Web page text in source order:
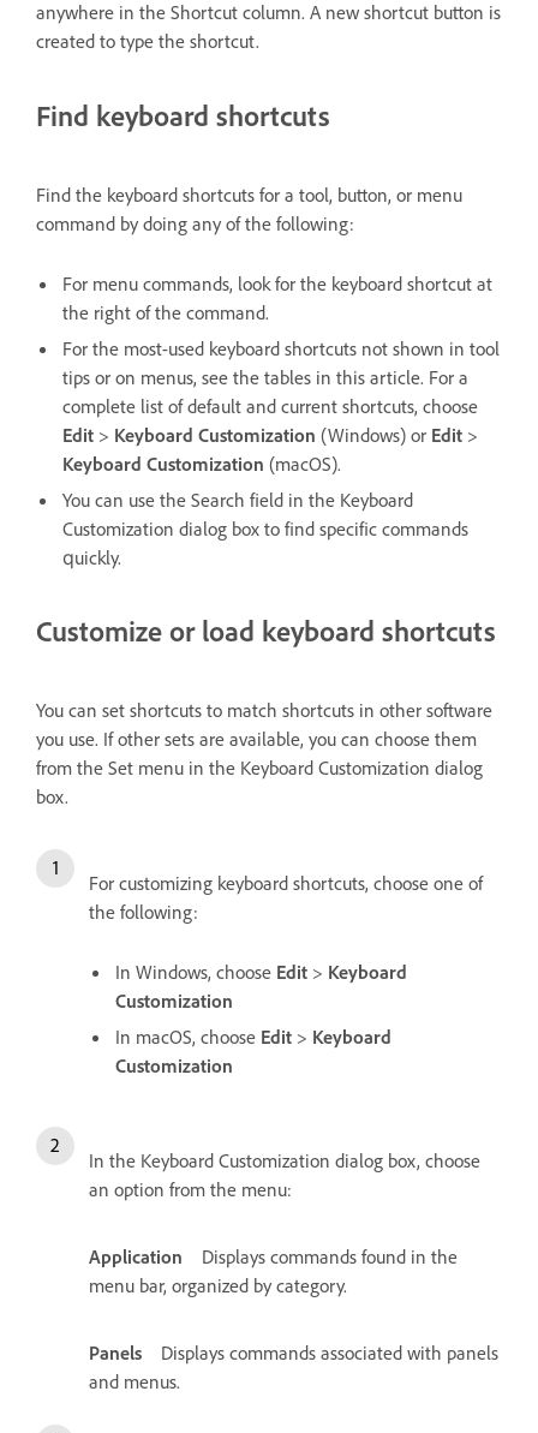
anywhere in the Shortcut column. A new shortcut button is
created to type the shortcut.
Find keyboard shortcuts
Find the keyboard shortcuts for a tool, button, or menu
command by doing any of the following:
For menu commands, look for the keyboard shortcut at
the right of the command.
For the most-used keyboard shortcuts not shown in tool
tips or on menus, see the tables in this article. For a
complete list of default and current shortcuts, choose
Edit > Keyboard Customization (Windows) or Edit >
Keyboard Customization (macOS).
You can use the Search field in the Keyboard
Customization dialog box to find specific commands
quickly.
Customize or load keyboard shortcuts
You can set shortcuts to match shortcuts in other software
you use. If other sets are available, you can choose them
from the Set menu in the Keyboard Customization dialog
box.
For customizing keyboard shortcuts, choose one of
the following:
In Windows, choose Edit > Keyboard
Customization
In macOS, choose Edit > Keyboard
Customization
In the Keyboard Customization dialog box, choose
an option from the menu:
Application
Displays commands found in the
menu bar, organized by category.
Panels
Displays commands associated with panels
and menus.